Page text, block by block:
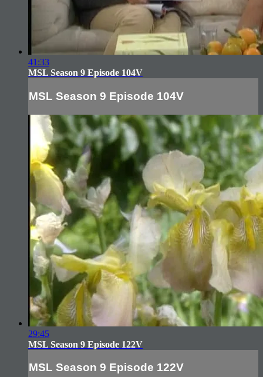
41:33
MSL Season 9 Episode 104V
MSL Season 9 Episode 104V
29:45
MSL Season 9 Episode 122V
MSL Season 9 Episode 122V